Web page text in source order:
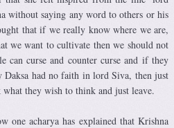
without saying any word to others or his
that if we really know where we are,
we want to cultivate then we should not
can curse and counter curse and if they
Daksa had no faith in lord Siva, then just
they wish to think and just leave.
one acharya has explained that Krishna